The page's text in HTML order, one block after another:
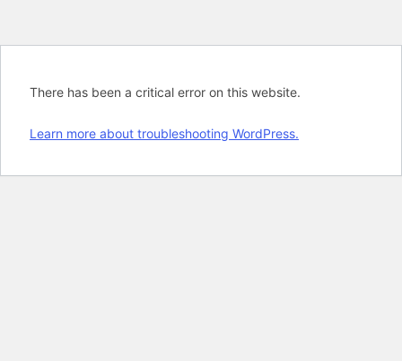
There has been a critical error on this website.
Learn more about troubleshooting WordPress.